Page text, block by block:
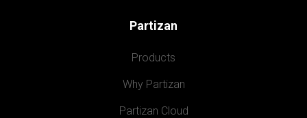
Partizan
Products
Why Partizan
Partizan Cloud